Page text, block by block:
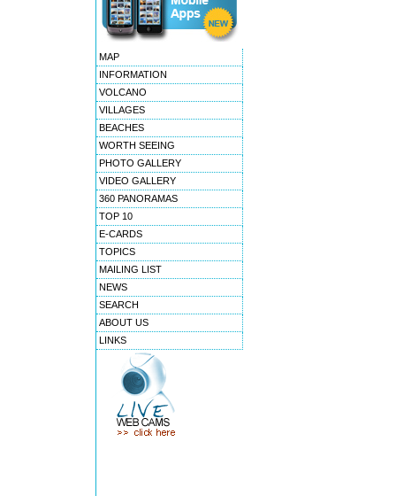
MAP
INFORMATION
VOLCANO
VILLAGES
BEACHES
WORTH SEEING
PHOTO GALLERY
VIDEO GALLERY
360 PANORAMAS
TOP 10
E-CARDS
TOPICS
MAILING LIST
NEWS
SEARCH
ABOUT US
LINKS